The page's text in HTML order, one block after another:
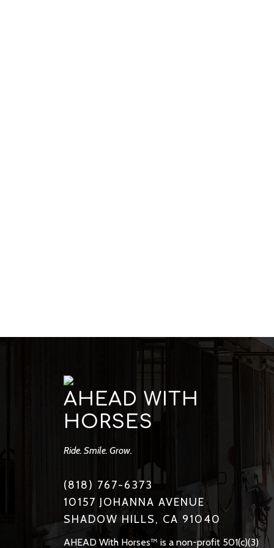
AHEAD WITH
HORSES
Ride. Smile. Grow.
(818) 767-6373
10157 JOHANNA AVENUE
SHADOW HILLS, CA 91040
AHEAD With Horses™ is a non-profit 501(c)(3)